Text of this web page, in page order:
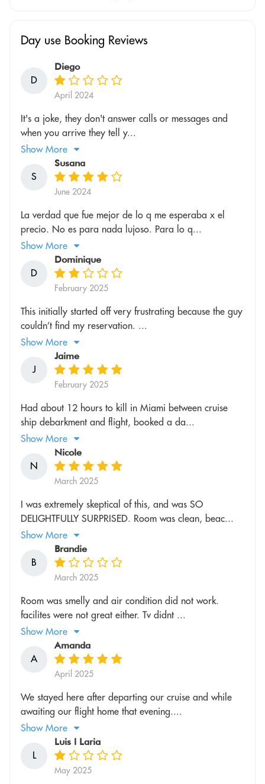
Day use Booking Reviews
D
Diego
April 2024
It's a joke, they don't answer calls or messages and
when you arrive they tell y...
Show More
S
Susana
June 2024
La verdad que fue mejor de lo q me esperaba x el
precio. No es para nada lujoso. Para lo q...
Show More
D
Dominique
February 2025
This initially started off very frustrating because the guy
couldn’t find my reservation. ...
Show More
J
Jaime
February 2025
Had about 12 hours to kill in Miami between cruise
ship debarkment and flight, booked a da...
Show More
N
Nicole
March 2025
I was extremely skeptical of this, and was SO
DELIGHTFULLY SURPRISED. Room was clean, beac...
Show More
B
Brandie
March 2025
Room was smelly and air condition did not work.
facilites were not great either. Tv didnt ...
Show More
A
Amanda
April 2025
We stayed here after departing our cruise and while
awaiting our flight home that evening....
Show More
L
Luis l Laria
May 2025